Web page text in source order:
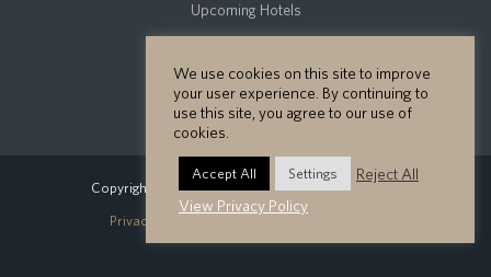
Upcoming Hotels
Residences
Private Residences
Copyright GHM Hotels 2026 - All Rights Reserved.
Privacy Policy
We use cookies on this site to improve
your user experience. By continuing to
use this site, you agree to our use of
cookies.
Accept All Settings
Reject All
View Privacy Policy